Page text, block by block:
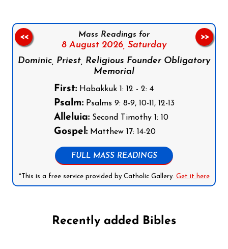
Mass Readings for
8 August 2026, Saturday
Dominic, Priest, Religious Founder Obligatory
Memorial
First:Habakkuk 1: 12 - 2: 4
Psalm:Psalms 9: 8-9, 10-11, 12-13
Alleluia:Second Timothy 1: 10
Gospel:Matthew 17: 14-20
FULL MASS READINGS
*This is a free service provided by Catholic Gallery. Get it here
<< >>
Recently added Bibles